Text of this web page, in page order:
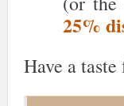
25%
Have a